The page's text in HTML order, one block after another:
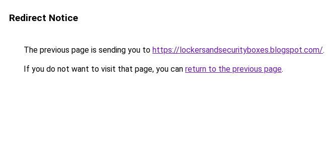
Redirect Notice
The previous page is sending you to https://lockersandsecurityboxes.blogspot.com/.
If you do not want to visit that page, you can return to the previous page.